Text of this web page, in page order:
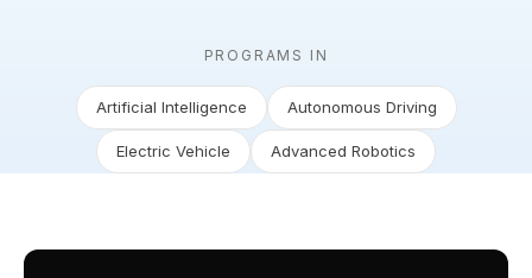
PROGRAMS IN
Artificial Intelligence Autonomous Driving
Electric Vehicle Advanced Robotics